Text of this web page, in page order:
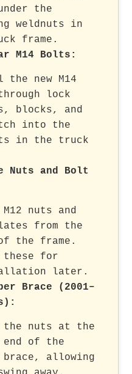
the
weldnuts in
frame.
M14 Bolts :
new M14
lock
blocks, and
into the
in the truck
Nuts and Bolt
M12 nuts and
from the
the frame.
these for
later.
Brace (2001–
:
the nuts at the
end of the
brace, allowing